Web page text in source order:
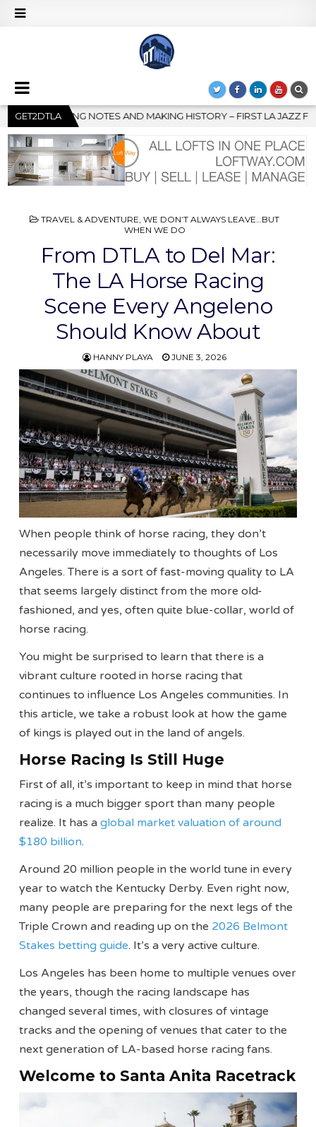
GET2DTLA
FIRST LA JAZZ FESTIVAL TO SHOWCASE CULTURE AND
POSTED
TRAVEL & ADVENTURE, WE DON’T ALWAYS LEAVE…BUT
WHEN WE DO
From DTLA to Del Mar:
The LA Horse Racing
Scene Every Angeleno
Should Know About
HANNY PLAYA JUNE 3, 2026
When people think of horse racing, they don’t
necessarily move immediately to thoughts of Los
Angeles. There is a sort of fast-moving quality to LA
that seems largely distinct from the more old-
fashioned, and yes, often quite blue-collar, world of
horse racing.
You might be surprised to learn that there is a
vibrant culture rooted in horse racing that
continues to influence Los Angeles communities. In
this article, we take a robust look at how the game
of kings is played out in the land of angels.
Horse Racing Is Still Huge
First of all, it’s important to keep in mind that horse
racing is a much bigger sport than many people
realize. It has aglobal market valuation of around
$180 billion.
Around 20 million people in the world tune in every
year to watch the Kentucky Derby. Even right now,
many people are preparing for the next legs of the
Triple Crown and reading up on the 2026 Belmont
Stakes betting guide. It’s a very active culture.
Los Angeles has been home to multiple venues over
the years, though the racing landscape has
changed several times, with closures of vintage
tracks and the opening of venues that cater to the
next generation of LA-based horse racing fans.
Welcome to Santa Anita Racetrack